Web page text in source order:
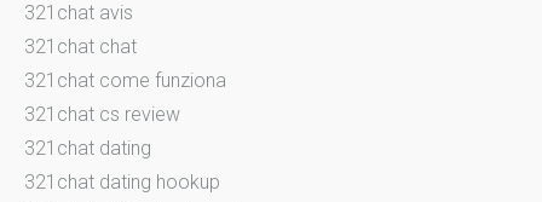
321chat avis
321chat chat
321chat come funziona
321chat cs review
321chat dating
321chat dating hookup